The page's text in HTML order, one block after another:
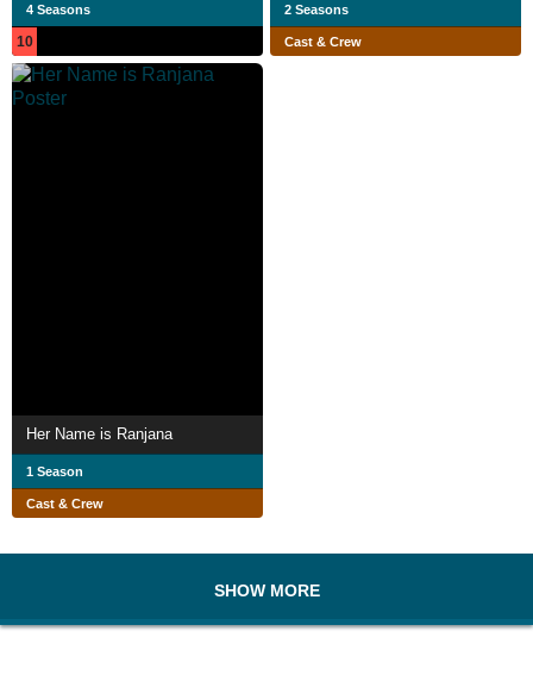
4 Seasons
10
2 Seasons
Cast & Crew
Her Name is Ranjana
1 Season
Cast & Crew
SHOW MORE